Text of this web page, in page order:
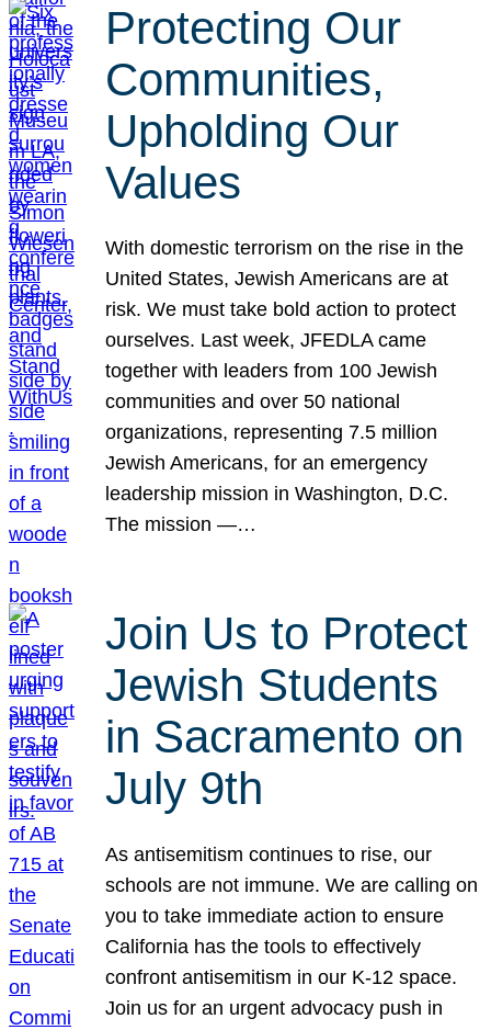
Protecting Our
Communities,
Upholding Our
Values
With domestic terrorism on the rise in the
United States, Jewish Americans are at
risk. We must take bold action to protect
ourselves. Last week, JFEDLA came
together with leaders from 100 Jewish
communities and over 50 national
organizations, representing 7.5 million
Jewish Americans, for an emergency
leadership mission in Washington, D.C.
The mission —…
Join Us to Protect
Jewish Students
in Sacramento on
July 9th
As antisemitism continues to rise, our
schools are not immune. We are calling on
you to take immediate action to ensure
California has the tools to effectively
confront antisemitism in our K-12 space.
Join us for an urgent advocacy push in